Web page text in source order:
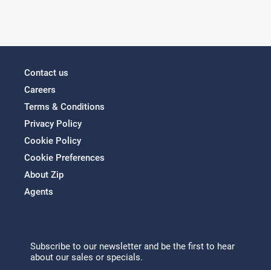
Contact us
Careers
Terms & Conditions
Privacy Policy
Cookie Policy
Cookie Preferences
About Zip
Agents
Subscribe to our newsletter and be the first to hear
about our sales or specials.